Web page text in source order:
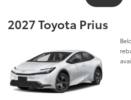
2027 Toyota Prius